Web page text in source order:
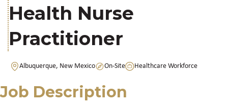
Health Nurse
Practitioner
Albuquerque, New Mexico On-Site Healthcare Workforce
Job Description